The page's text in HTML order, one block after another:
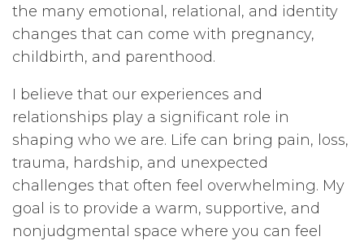
the many emotional, relational, and identity
changes that can come with pregnancy,
childbirth, and parenthood.
I believe that our experiences and
relationships play a significant role in
shaping who we are. Life can bring pain, loss,
trauma, hardship, and unexpected
challenges that often feel overwhelming. My
goal is to provide a warm, supportive, and
nonjudgmental space where you can feel